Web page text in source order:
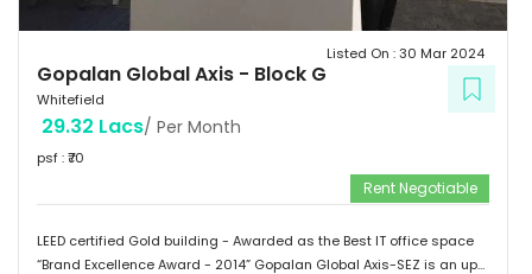
Gopalan Global Axis - Block G
Whitefield
Listed On :30 Mar 2024
29.32 Lacs/ Per Month
psf : ₹70
Rent Negotiable
LEED certified Gold building - Awarded as the Best IT office space
“Brand Excellence Award - 2014” Gopalan Global Axis-SEZ is an up